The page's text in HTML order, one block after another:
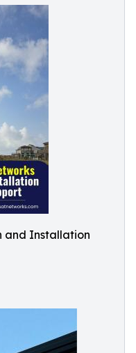
and Installation